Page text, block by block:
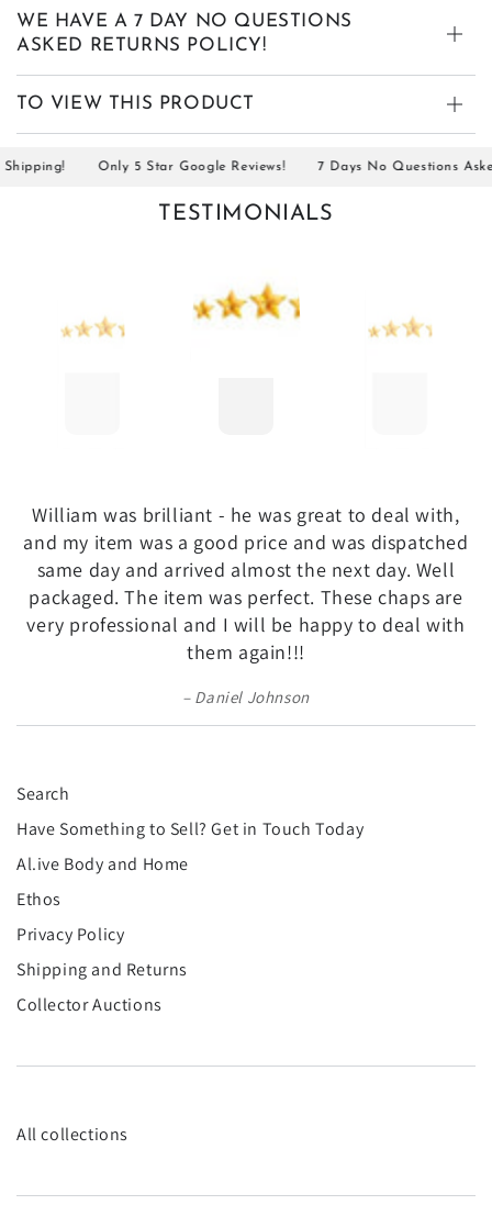
WE HAVE A 7 DAY NO QUESTIONS
ASKED RETURNS POLICY!
TO VIEW THIS PRODUCT
Only 5 Star Google Reviews! 7 Days No Questions Asked
TESTIMONIALS
William was brilliant - he was great to deal with,
and my item was a good price and was dispatched
same day and arrived almost the next day. Well
packaged. The item was perfect. These chaps are
very professional and I will be happy to deal with
them again!!!
Daniel Johnson
Search
Have Something to Sell? Get in Touch Today
Al.ive Body and Home
Ethos
Privacy Policy
Shipping and Returns
Collector Auctions
All collections